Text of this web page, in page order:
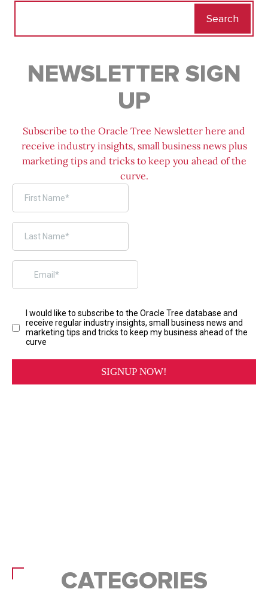
NEWSLETTER SIGN
UP
Subscribe to the Oracle Tree Newsletter here and
receive industry insights, small business news plus
marketing tips and tricks to keep you ahead of the
curve.
CATEGORIES